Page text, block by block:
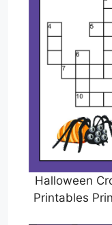
Halloween
Printables